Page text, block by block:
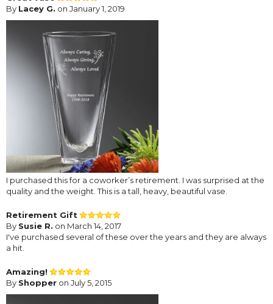
By Lacey G. on January 1, 2019
I purchased this for a coworker’s retirement. I was surprised at the
quality and the weight. This is a tall, heavy, beautiful vase.
Retirement Gift
By Susie R. on March 14, 2017
I've purchased several of these over the years and they are always
a hit.
Amazing!
By Shopper on July 5, 2015